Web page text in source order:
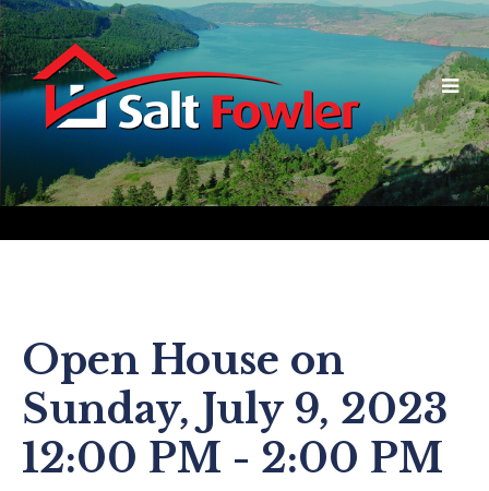
Open House on
Sunday, July 9, 2023
12:00 PM - 2:00 PM